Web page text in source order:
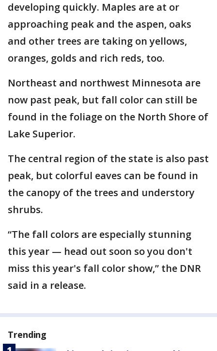
developing quickly. Maples are at or
approaching peak and the aspen, oaks
and other trees are taking on yellows,
oranges, golds and rich reds, too.
Northeast and northwest Minnesota are
now past peak, but fall color can still be
found in the foliage on the North Shore of
Lake Superior.
The central region of the state is also past
peak, but colorful eaves can be found in
the canopy of the trees and understory
shrubs.
“The fall colors are especially stunning
this year — head out soon so you don't
miss this year's fall color show,” the DNR
said in a release.
Trending